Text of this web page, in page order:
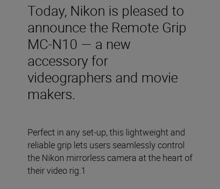
Today, Nikon is pleased to
announce the Remote Grip
MC-N10 — a new
accessory for
videographers and movie
makers.
Perfect in any set-up, this lightweight and
reliable grip lets users seamlessly control
the Nikon mirrorless camera at the heart of
their video rig.1